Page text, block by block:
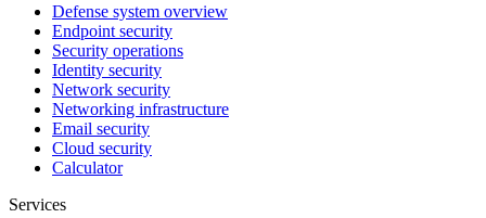
Defense system overview
Endpoint security
Security operations
Identity security
Network security
Networking infrastructure
Email security
Cloud security
Calculator
Services